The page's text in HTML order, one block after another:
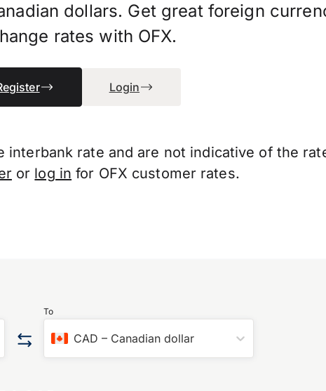
dollars. Get great foreign
rates with OFX.
Login
interbank rate and are not indicative of the
or log in for OFX customer rates.
To
CAD – Canadian dollar